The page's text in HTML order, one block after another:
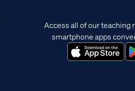
Access all of our teaching
smartphone apps